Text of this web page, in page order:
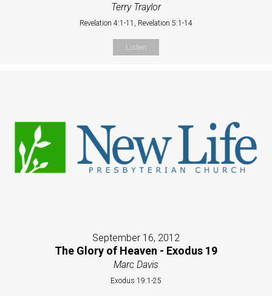
Terry Traylor
Revelation 4:1-11, Revelation 5:1-14
Listen
September 16, 2012
The Glory of Heaven - Exodus 19
Marc Davis
Exodus 19:1-25